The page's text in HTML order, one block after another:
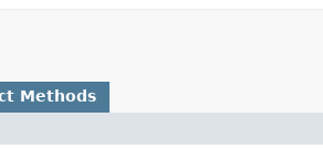
Methods